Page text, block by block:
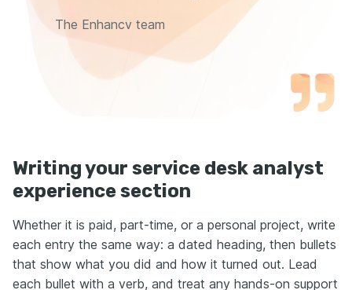
The Enhancv team
Writing your service desk analyst
experience section
Whether it is paid, part-time, or a personal project, write
each entry the same way: a dated heading, then bullets
that show what you did and how it turned out. Lead
each bullet with a verb, and treat any hands-on support